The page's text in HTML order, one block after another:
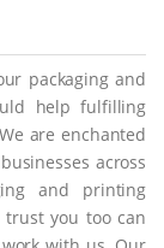
packaging and
help fulfilling
are enchanted
across
and printing
trust you too can